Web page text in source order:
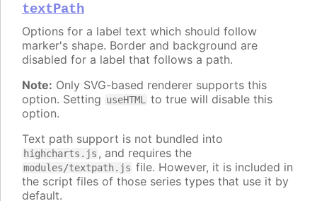
textPath
Options for a label text which should follow
marker's shape. Border and background are
disabled for a label that follows a path.
Note: Only SVG-based renderer supports this
option. Setting useHTML
to true will disable this
option.
Text path support is not bundled into
highcharts.js , and requires the
modules/textpath.js file. However, it is included in
the script files of those series types that use it by
default.